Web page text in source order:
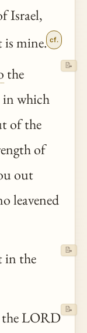
Israel,
is mine. cf.
the
in which
of the
of
out
leavened
📝
the
📝
the LORD
📝